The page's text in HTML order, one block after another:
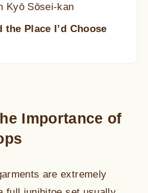
Kyō Sōsei-kan
Place I’d Choose
Importance of
are extremely